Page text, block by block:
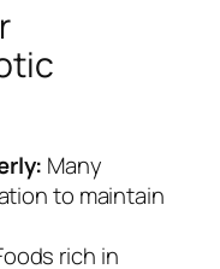
Many
to maintain
rich in